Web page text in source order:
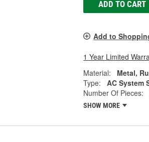
ADD TO CART
Add to
1 Year Limited
Material:
Metal,
Type:
AC System
Number Of Pieces:
SHOW MORE